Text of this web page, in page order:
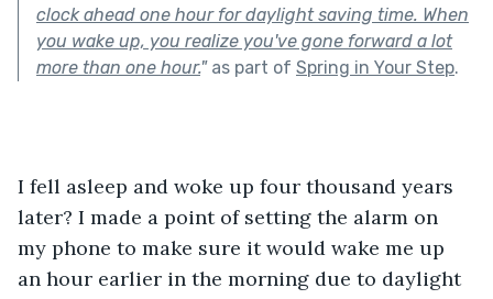
clock ahead one hour for daylight saving time. When
you wake up, you realize you've gone forward a lot
more than one hour."as part of Spring in Your Step.
I fell asleep and woke up four thousand years
later? I made a point of setting the alarm on
my phone to make sure it would wake me up
an hour earlier in the morning due to daylight